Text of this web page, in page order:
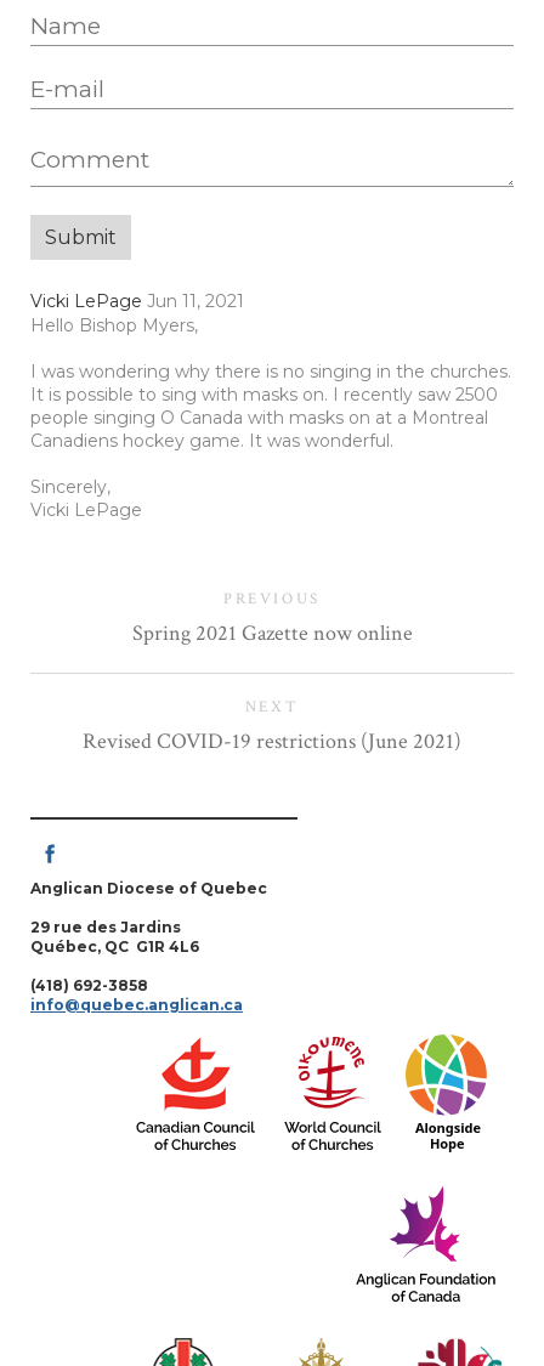
Vicki LePage Jun 11, 2021
Hello Bishop Myers,
I was wondering why there is no singing in the churches.
It is possible to sing with masks on. I recently saw 2500
people singing O Canada with masks on at a Montreal
Canadiens hockey game. It was wonderful.
Sincerely,
Vicki LePage
PREVIOUS
Spring 2021 Gazette now online
NEXT
Revised COVID-19 restrictions (June 2021)
Anglican Diocese of Quebec
29 rue des Jardins
Québec, QC G1R 4L6
(418) 692-3858
info@quebec.anglican.ca